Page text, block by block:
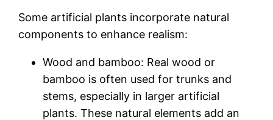
Some artificial plants incorporate natural
components to enhance realism:
Wood and bamboo: Real wood or
bamboo is often used for trunks and
stems, especially in larger artificial
plants. These natural elements add an